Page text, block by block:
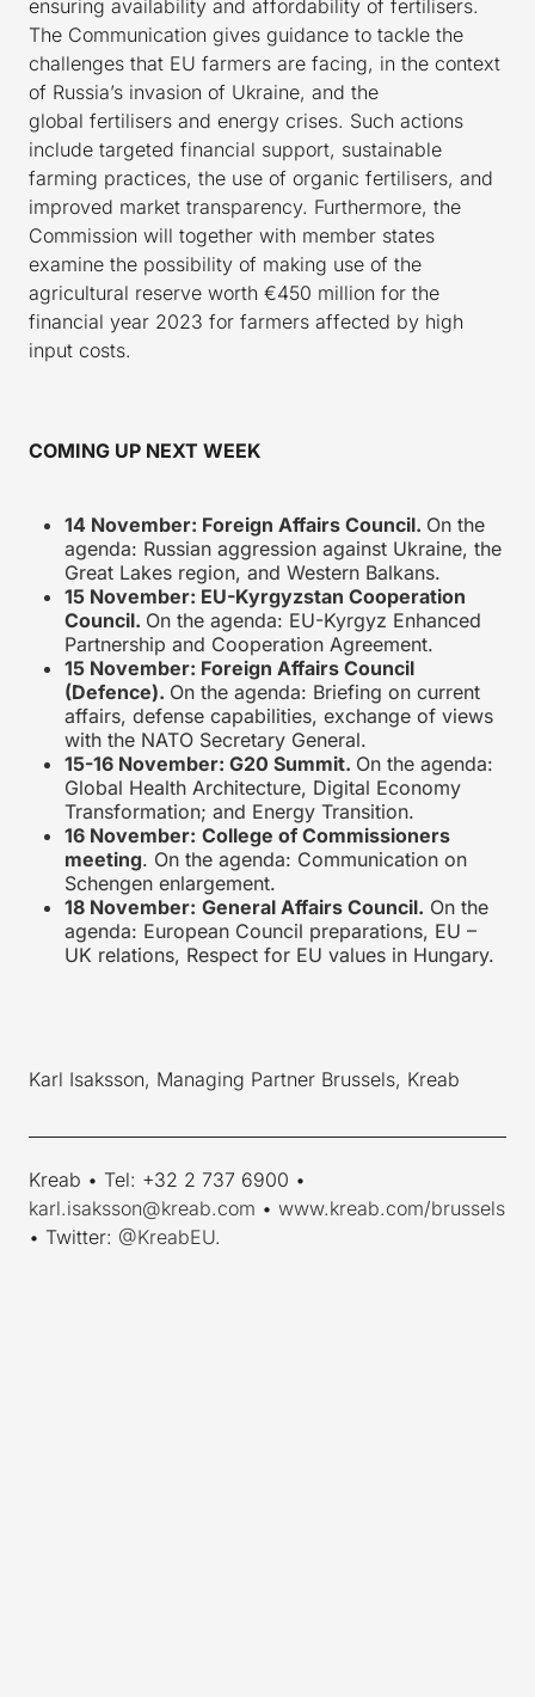
ensuring availability and affordability of fertilisers.
The Communication gives guidance to tackle the
challenges that EU farmers are facing, in the context
of Russia’s invasion of Ukraine, and the
global fertilisers and energy crises. Such actions
include targeted financial support, sustainable
farming practices, the use of organic fertilisers, and
improved market transparency. Furthermore, the
Commission will together with member states
examine the possibility of making use of the
agricultural reserve worth €450 million for the
financial year 2023 for farmers affected by high
input costs.
COMING UP NEXT WEEK
14 November: Foreign Affairs Council. On the
agenda: Russian aggression against Ukraine, the
Great Lakes region, and Western Balkans.
15 November: EU-Kyrgyzstan Cooperation
Council. On the agenda: EU-Kyrgyz Enhanced
Partnership and Cooperation Agreement.
15 November: Foreign Affairs Council
(Defence). On the agenda: Briefing on current
affairs, defense capabilities, exchange of views
with the NATO Secretary General.
15-16 November: G20 Summit. On the agenda:
Global Health Architecture, Digital Economy
Transformation; and Energy Transition.
16 November: College of Commissioners
meeting. On the agenda: Communication on
Schengen enlargement.
18 November: General Affairs Council. On the
agenda: European Council preparations, EU –
UK relations, Respect for EU values in Hungary.
Karl Isaksson, Managing Partner Brussels, Kreab
Kreab • Tel: +32 2 737 6900 •
karl.isaksson@kreab.com • www.kreab.com/brussels
• Twitter: @KreabEU.